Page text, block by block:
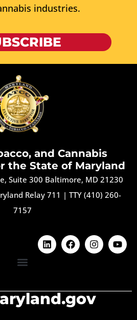
industries.
and Cannabis
the State of Maryland
Suite 300 Baltimore, MD 21230
Relay 711 | TTY (410) 260-
7157